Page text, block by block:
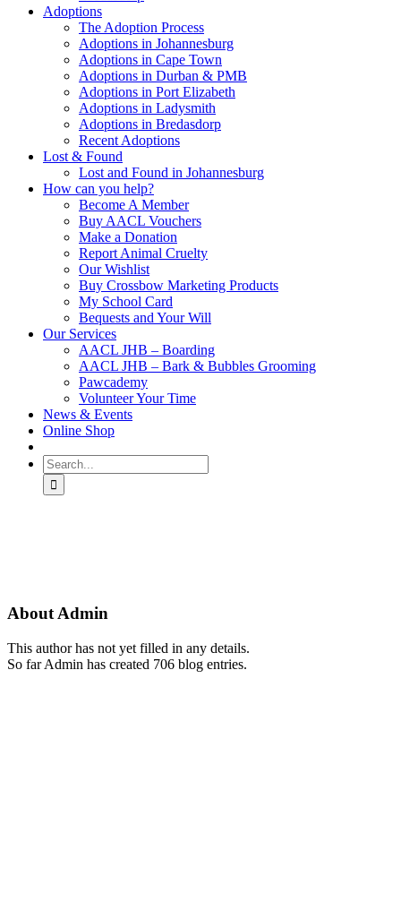
Adoptions
The Adoption Process
Adoptions in Johannesburg
Adoptions in Cape Town
Adoptions in Durban & PMB
Adoptions in Port Elizabeth
Adoptions in Ladysmith
Adoptions in Bredasdorp
Recent Adoptions
Lost & Found
Lost and Found in Johannesburg
How can you help?
Become A Member
Buy AACL Vouchers
Make a Donation
Report Animal Cruelty
Our Wishlist
Buy Crossbow Marketing Products
My School Card
Bequests and Your Will
Our Services
AACL JHB – Boarding
AACL JHB – Bark & Bubbles Grooming
Pawcademy
Volunteer Your Time
News & Events
Online Shop
Search
for:
About Admin
This author has not yet filled in any details.
So far Admin has created 706 blog entries.